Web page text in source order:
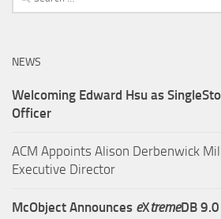
for:
NEWS
Welcoming Edward Hsu as
Officer
ACM Appoints Alison Derbenwick
Executive Director
McObject Announces eXtremeDB